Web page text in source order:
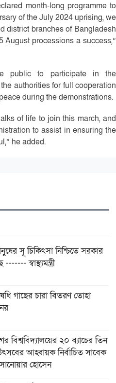
month-long programme to
of the July 2024 uprising, we
district branches of Bangladesh
August processions a success,”
public to participate in the
authorities for full cooperation
during the demonstrations.
of life to join this march, and
to assist in ensuring the
he added.
সূ চিকিৎসা নিশ্চিতে সরকার
স্বাস্থ্যমন্ত্রী
গাছের চারা বিতরণ তোহা
বিশ্ববিদ্যালয়ের ২০ ব্যাচের তিন
আহ্বায়ক নির্বাচিত সাবেক
হোসেন